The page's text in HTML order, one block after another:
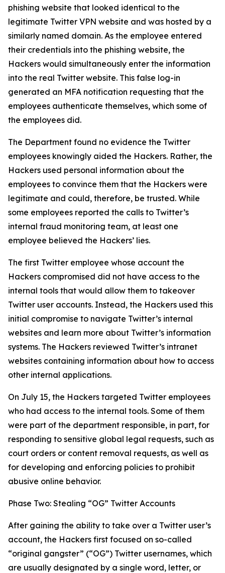
phishing website that looked identical to the
legitimate Twitter VPN website and was hosted by a
similarly named domain. As the employee entered
their credentials into the phishing website, the
Hackers would simultaneously enter the information
into the real Twitter website. This false log-in
generated an MFA notification requesting that the
employees authenticate themselves, which some of
the employees did.
The Department found no evidence the Twitter
employees knowingly aided the Hackers. Rather, the
Hackers used personal information about the
employees to convince them that the Hackers were
legitimate and could, therefore, be trusted. While
some employees reported the calls to Twitter’s
internal fraud monitoring team, at least one
employee believed the Hackers’ lies.
The first Twitter employee whose account the
Hackers compromised did not have access to the
internal tools that would allow them to takeover
Twitter user accounts. Instead, the Hackers used this
initial compromise to navigate Twitter’s internal
websites and learn more about Twitter’s information
systems. The Hackers reviewed Twitter’s intranet
websites containing information about how to access
other internal applications.
On July 15, the Hackers targeted Twitter employees
who had access to the internal tools. Some of them
were part of the department responsible, in part, for
responding to sensitive global legal requests, such as
court orders or content removal requests, as well as
for developing and enforcing policies to prohibit
abusive online behavior.
Phase Two: Stealing “OG” Twitter Accounts
After gaining the ability to take over a Twitter user’s
account, the Hackers first focused on so-called
“original gangster” (“OG”) Twitter usernames, which
are usually designated by a single word, letter, or